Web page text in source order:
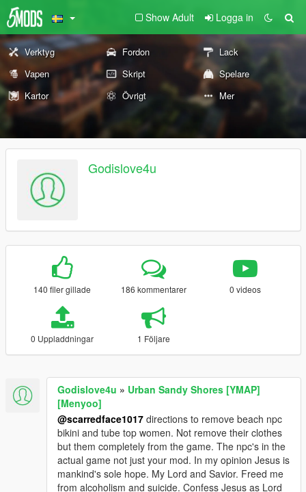
Show Adult Logga in
Verktyg Fordon
Lack
Vapen
Skript
Spelare
Kartor
Övrigt Mer
Godislove4u
140 filer gillade 186 kommentarer 0 videos
0 Uppladdningar 1 Följare
Godislove4u » Urban Sandy Shores [YMAP]
[Menyoo]
@scarredface1017 directions to remove beach npc
bikini and tube top women. Not remove their clothes
but them completely from the game. The npc's in the
actual game not just your mod. In my opinion Jesus is
mankind's sole hope. My Lord and Savior. Freed me
from alcoholism and suicide. Confess Jesus as Lord